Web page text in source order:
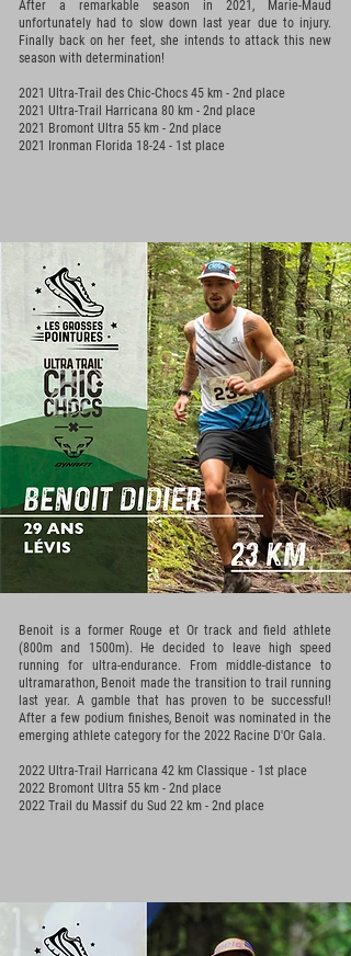
After a remarkable season in 2021, Marie-Maud
unfortunately had to slow down last year due to injury.
Finally back on her feet, she intends to attack this new
season with determination!
2021 Ultra-Trail des Chic-Chocs 45 km - 2nd place
2021 Ultra-Trail Harricana 80 km - 2nd place
2021 Bromont Ultra 55 km - 2nd place
2021 Ironman Florida 18-24 - 1st place
Benoit is a former Rouge et Or track and field athlete
(800m and 1500m). He decided to leave high speed
running for ultra-endurance. From middle-distance to
ultramarathon, Benoit made the transition to trail running
last year. A gamble that has proven to be successful!
After a few podium finishes, Benoit was nominated in the
emerging athlete category for the 2022 Racine D'Or Gala.
2022 Ultra-Trail Harricana 42 km Classique - 1st place
2022 Bromont Ultra 55 km - 2nd place
2022 Trail du Massif du Sud 22 km - 2nd place